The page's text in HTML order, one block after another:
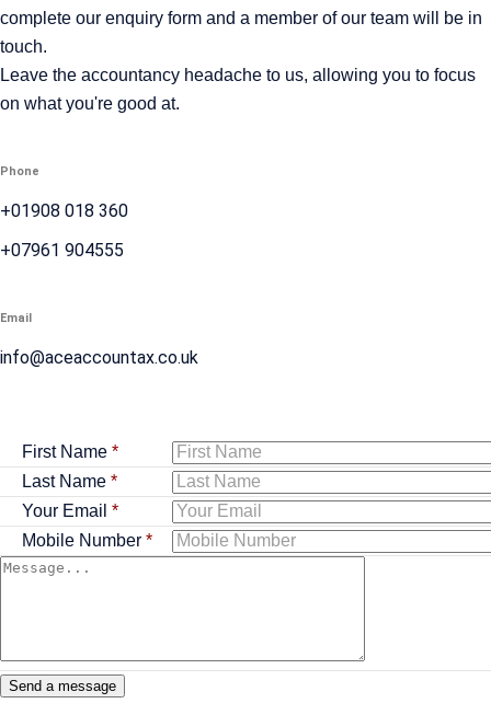
complete our enquiry form and a member of our team will be in
touch.
Leave the accountancy headache to us, allowing you to focus
on what you're good at.
Phone
+01908 018 360
+07961 904555
Email
info@aceaccountax.co.uk
First Name *
Last Name *
Your Email *
Mobile Number *
Send a message